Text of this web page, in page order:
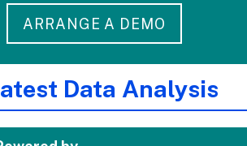
ARRANGE A DEMO
Data Analysis